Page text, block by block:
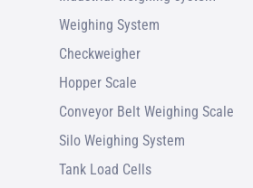
Weighing System
Checkweigher
Hopper Scale
Conveyor Belt Weighing Scale
Silo Weighing System
Tank Load Cells